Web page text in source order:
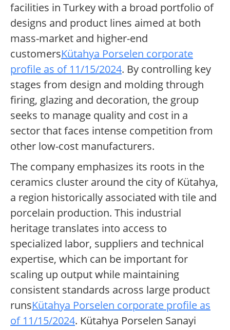
facilities in Turkey with a broad portfolio of
designs and product lines aimed at both
mass-market and higher-end
customersKütahya Porselen corporate
profile as of 11/15/2024. By controlling key
stages from design and molding through
firing, glazing and decoration, the group
seeks to manage quality and cost in a
sector that faces intense competition from
other low-cost manufacturers.
The company emphasizes its roots in the
ceramics cluster around the city of Kütahya,
a region historically associated with tile and
porcelain production. This industrial
heritage translates into access to
specialized labor, suppliers and technical
expertise, which can be important for
scaling up output while maintaining
consistent standards across large product
runsKütahya Porselen corporate profile as
of 11/15/2024. Kütahya Porselen Sanayi